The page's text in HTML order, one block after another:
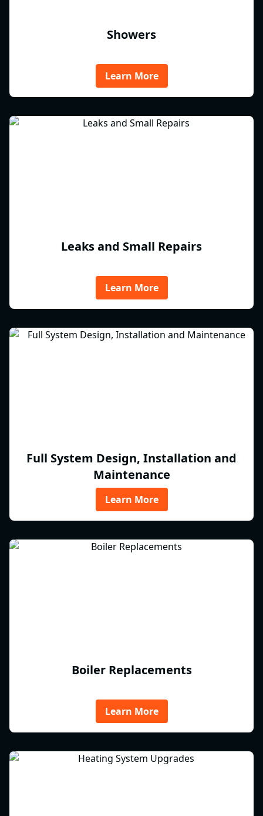
Showers
Learn More
Leaks and Small Repairs
Learn More
Full System Design, Installation and
Maintenance
Learn More
Boiler Replacements
Learn More